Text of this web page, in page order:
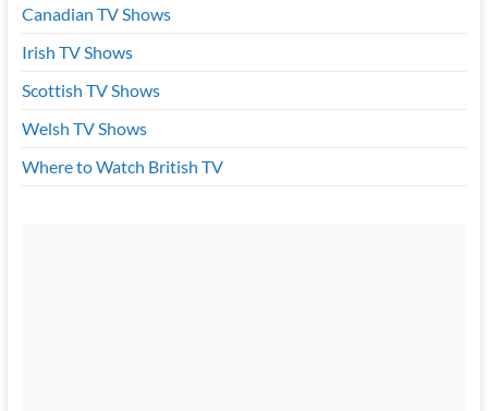
Canadian TV Shows
Irish TV Shows
Scottish TV Shows
Welsh TV Shows
Where to Watch British TV